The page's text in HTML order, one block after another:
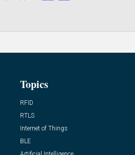
Topics
RFID
RTLS
Internet of Things
BLE